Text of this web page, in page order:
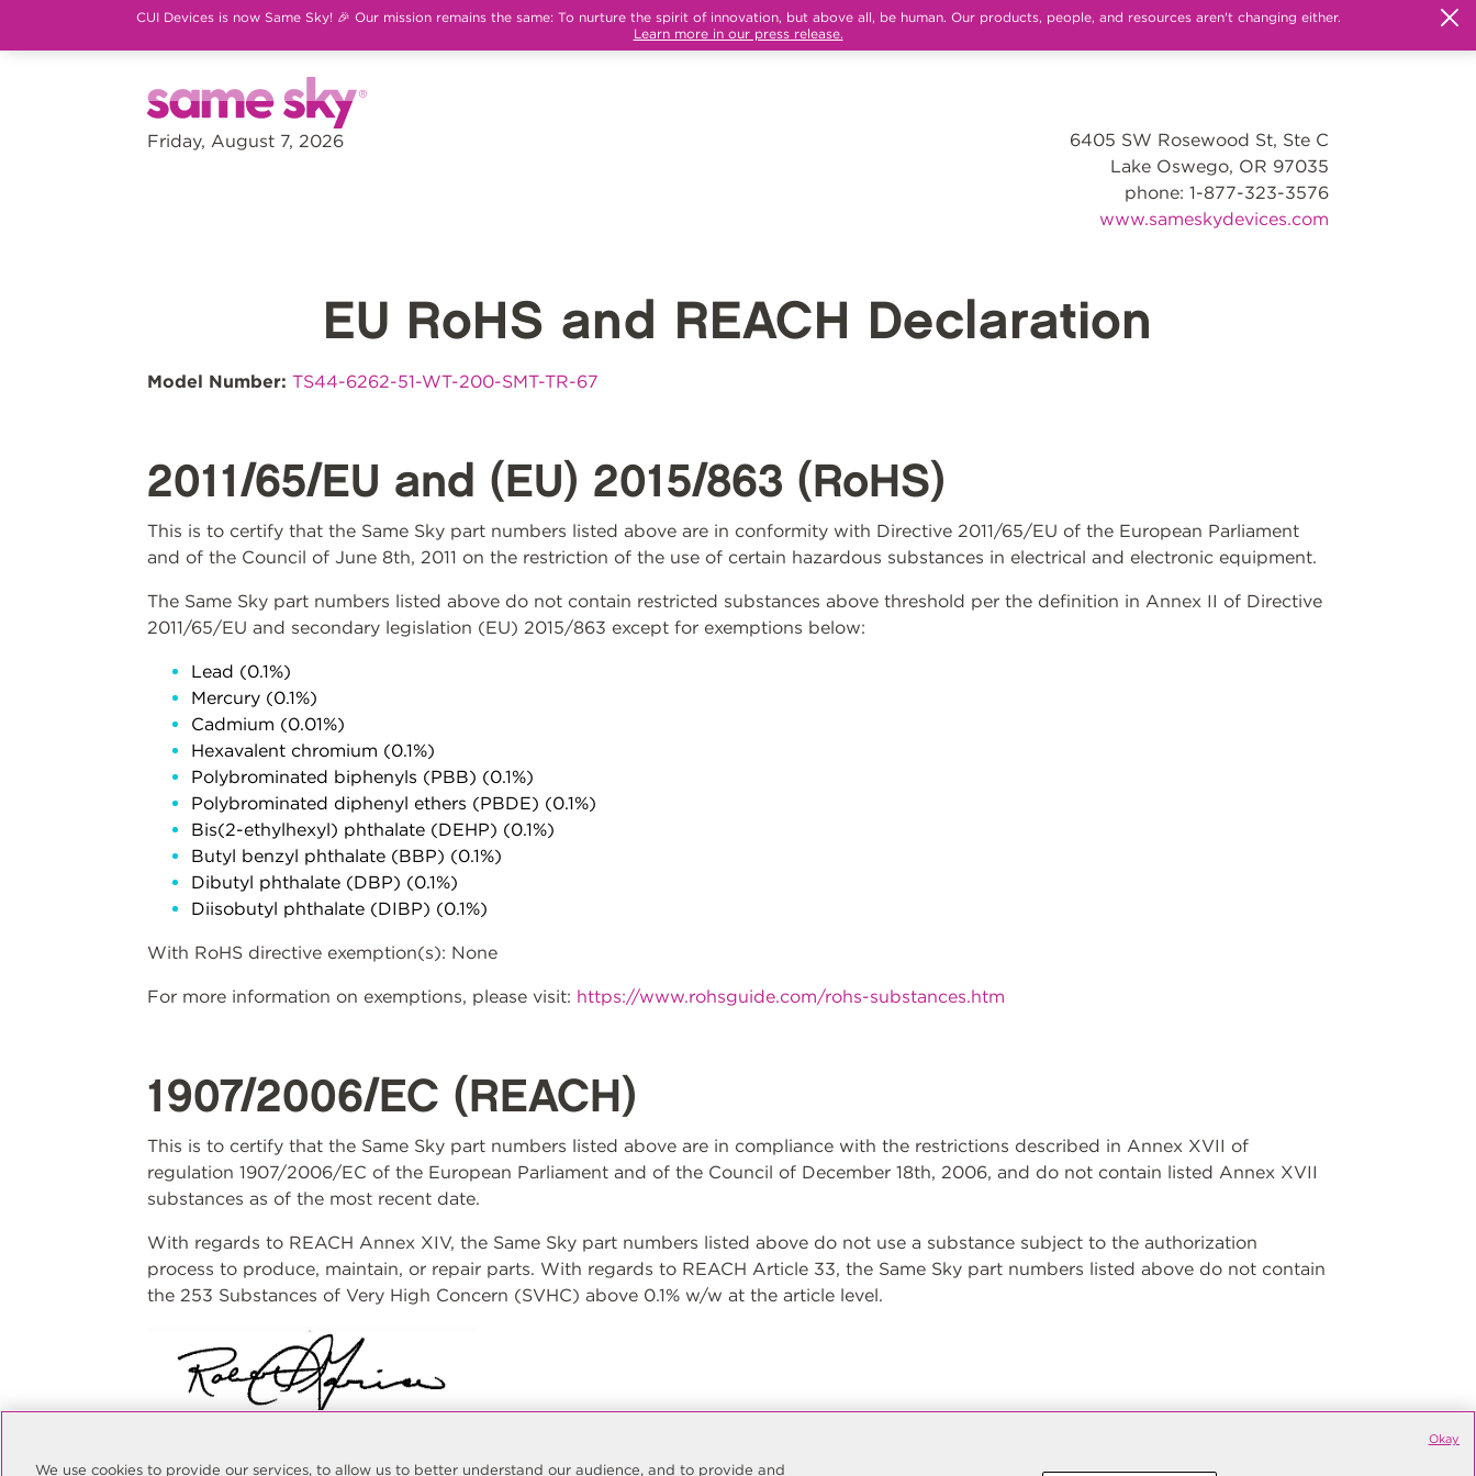
CUI Devices is now Same Sky! 🎉 Our mission remains the same: To nurture the spirit of innovation, but above all, be human. Our products, people, and resources aren't changing either.
Learn more in our press release.
Friday, August 7, 2026
6405 SW Rosewood St, Ste C
Lake Oswego, OR 97035
phone: 1-877-323-3576
www.sameskydevices.com
EU RoHS and REACH Declaration
Model Number: TS44-6262-51-WT-200-SMT-TR-67
2011/65/EU and (EU) 2015/863 (RoHS)
This is to certify that the Same Sky part numbers listed above are in conformity with Directive 2011/65/EU of the European Parliament
and of the Council of June 8th, 2011 on the restriction of the use of certain hazardous substances in electrical and electronic equipment.
The Same Sky part numbers listed above do not contain restricted substances above threshold per the definition in Annex II of Directive
2011/65/EU and secondary legislation (EU) 2015/863 except for exemptions below:
Lead (0.1%)
Mercury (0.1%)
Cadmium (0.01%)
Hexavalent chromium (0.1%)
Polybrominated biphenyls (PBB) (0.1%)
Polybrominated diphenyl ethers (PBDE) (0.1%)
Bis(2-ethylhexyl) phthalate (DEHP) (0.1%)
Butyl benzyl phthalate (BBP) (0.1%)
Dibutyl phthalate (DBP) (0.1%)
Diisobutyl phthalate (DIBP) (0.1%)
With RoHS directive exemption(s): None
For more information on exemptions, please visit: https://www.rohsguide.com/rohs-substances.htm
1907/2006/EC (REACH)
This is to certify that the Same Sky part numbers listed above are in compliance with the restrictions described in Annex XVII of
regulation 1907/2006/EC of the European Parliament and of the Council of December 18th, 2006, and do not contain listed Annex XVII
substances as of the most recent date.
With regards to REACH Annex XIV, the Same Sky part numbers listed above do not use a substance subject to the authorization
process to produce, maintain, or repair parts. With regards to REACH Article 33, the Same Sky part numbers listed above do not contain
the 253 Substances of Very High Concern (SVHC) above 0.1% w/w at the article level.
Quality Manager
We use cookies to provide our services, to allow us to better understand our audience, and to provide and
Okay